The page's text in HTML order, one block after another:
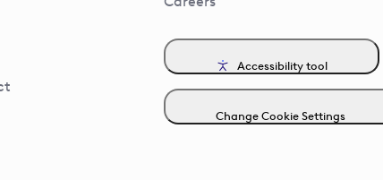
Accessibility tool
Change Cookie Settings